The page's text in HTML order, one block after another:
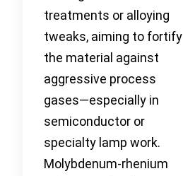
treatments or alloying
tweaks, aiming to fortify
the material against
aggressive process
gases—especially in
semiconductor or
specialty lamp work.
Molybdenum-rhenium